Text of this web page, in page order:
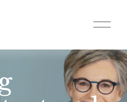
O
p
n
M
n
u